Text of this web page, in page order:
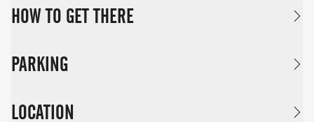
HOW TO GET THERE
PARKING
LOCATION